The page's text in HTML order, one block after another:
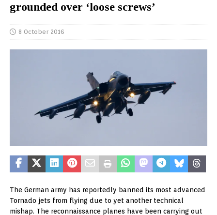
grounded over ‘loose screws’
8 October 2016
The German army has reportedly banned its most advanced
Tornado jets from flying due to yet another technical
mishap. The reconnaissance planes have been carrying out